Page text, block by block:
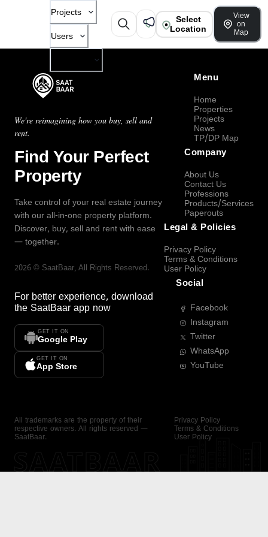
Projects
Users
Select
Location
View
on
Map
We're reimagining how you buy, sell and
rent.
Find Your Perfect
Property
Take control of your real estate journey
with our all-in-one property platform.
Discover, buy, sell and rent with ease
— together.
2026 © SaatBaar, All Rights Reserved.
For better experience, download
the SaatBaar app now
GET IT ON
Google Play
GET IT ON
App Store
Menu
Home
Properties
Projects
News
TP/DP Map
Company
About Us
Contact Us
Professions
Products/Services
Paperouts
Legal & Policies
Privacy Policy
Terms & Conditions
User Policy
Social
Facebook
Instagram
Twitter
WhatsApp
YouTube
All trademarks are the property of their
respective owners. All rights reserved —
SaatBaar.
Privacy Policy
Terms & Conditions
User Policy